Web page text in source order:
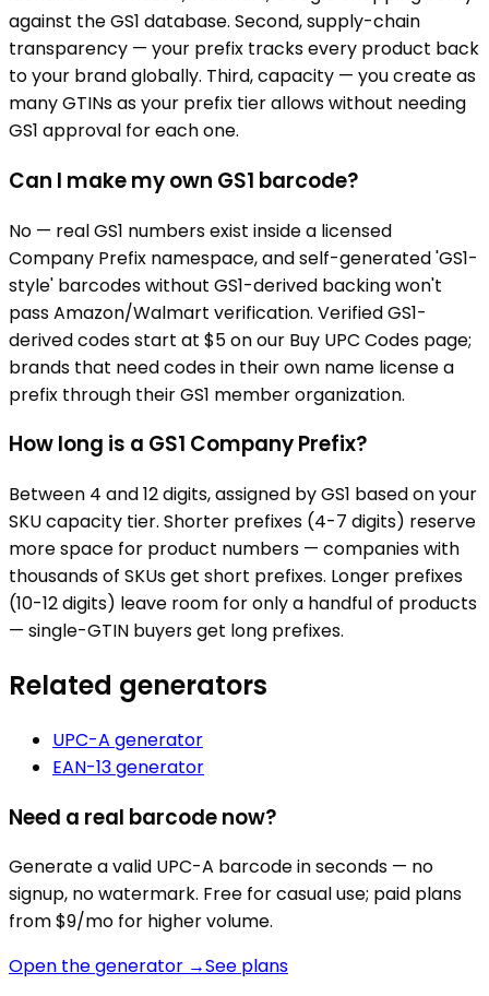
against the GS1 database. Second, supply-chain
transparency — your prefix tracks every product back
to your brand globally. Third, capacity — you create as
many GTINs as your prefix tier allows without needing
GS1 approval for each one.
Can I make my own GS1 barcode?
No — real GS1 numbers exist inside a licensed
Company Prefix namespace, and self-generated 'GS1-
style' barcodes without GS1-derived backing won't
pass Amazon/Walmart verification. Verified GS1-
derived codes start at $5 on our Buy UPC Codes page;
brands that need codes in their own name license a
prefix through their GS1 member organization.
How long is a GS1 Company Prefix?
Between 4 and 12 digits, assigned by GS1 based on your
SKU capacity tier. Shorter prefixes (4-7 digits) reserve
more space for product numbers — companies with
thousands of SKUs get short prefixes. Longer prefixes
(10-12 digits) leave room for only a handful of products
— single-GTIN buyers get long prefixes.
Related generators
UPC-A generator
EAN-13generator
Need a real barcode now?
Generate a valid UPC-A barcode in seconds — no
signup, no watermark. Free for casual use; paid plans
from $9/mo for higher volume.
Open the generator →See plans